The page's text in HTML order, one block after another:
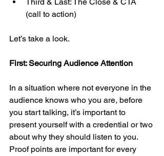
(call to action)
Let’s take a look.
First: Securing Audience Attention
In a situation where not everyone in the
audience knows who you are, before
you start talking, it’s important to
present yourself with a credential or two
about why they should listen to you.
Proof points are important for every